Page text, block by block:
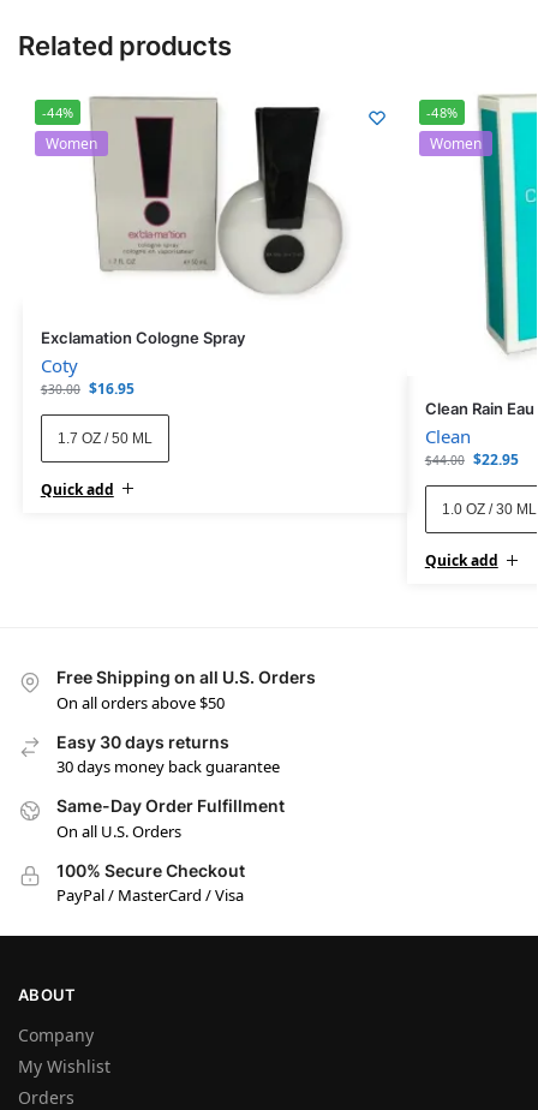
Related products
-44%
Women
Exclamation Cologne Spray
Coty
$30.00 $16.95
1.7 OZ / 50 ML
Quick add
-48%
Women
Clean Rain
Clean
$44.00 $22.95
1.0 OZ / 30 ML
Quick add
Free Shipping on all U.S. Orders
On all orders above $50
Easy 30 days returns
30 days money back guarantee
Same-Day Order Fulfillment
On all U.S. Orders
100% Secure Checkout
PayPal / MasterCard / Visa
ABOUT
Company
My Wishlist
Orders